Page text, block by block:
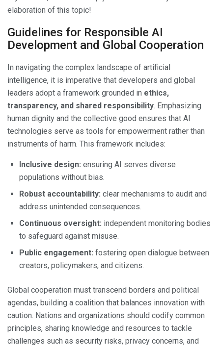
elaboration of this topic!
Guidelines for Responsible AI
Development and Global Cooperation
In navigating the complex landscape of artificial
intelligence, it is imperative that developers and global
leaders adopt a framework grounded in ethics,
transparency, and shared responsibility. Emphasizing
human dignity and the collective good ensures that AI
technologies serve as tools for empowerment rather than
instruments of harm. This framework includes:
Inclusive design: ensuring AI serves diverse
populations without bias.
Robust accountability: clear mechanisms to audit and
address unintended consequences.
Continuous oversight: independent monitoring bodies
to safeguard against misuse.
Public engagement: fostering open dialogue between
creators, policymakers, and citizens.
Global cooperation must transcend borders and political
agendas, building a coalition that balances innovation with
caution. Nations and organizations should codify common
principles, sharing knowledge and resources to tackle
challenges such as security risks, privacy concerns, and